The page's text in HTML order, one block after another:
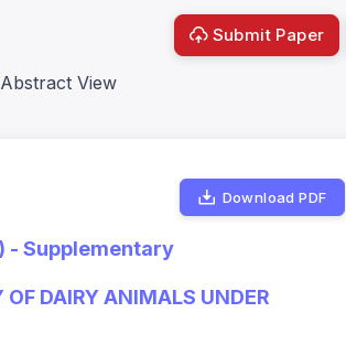
Submit Paper
Abstract View
Download PDF
- Supplementary
OF DAIRY ANIMALS UNDER
Indicators Metrics
SJR: 0.20